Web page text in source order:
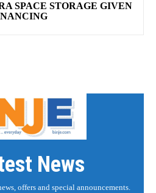
SPACE STORAGE GIVEN
News
offers and special announcements.